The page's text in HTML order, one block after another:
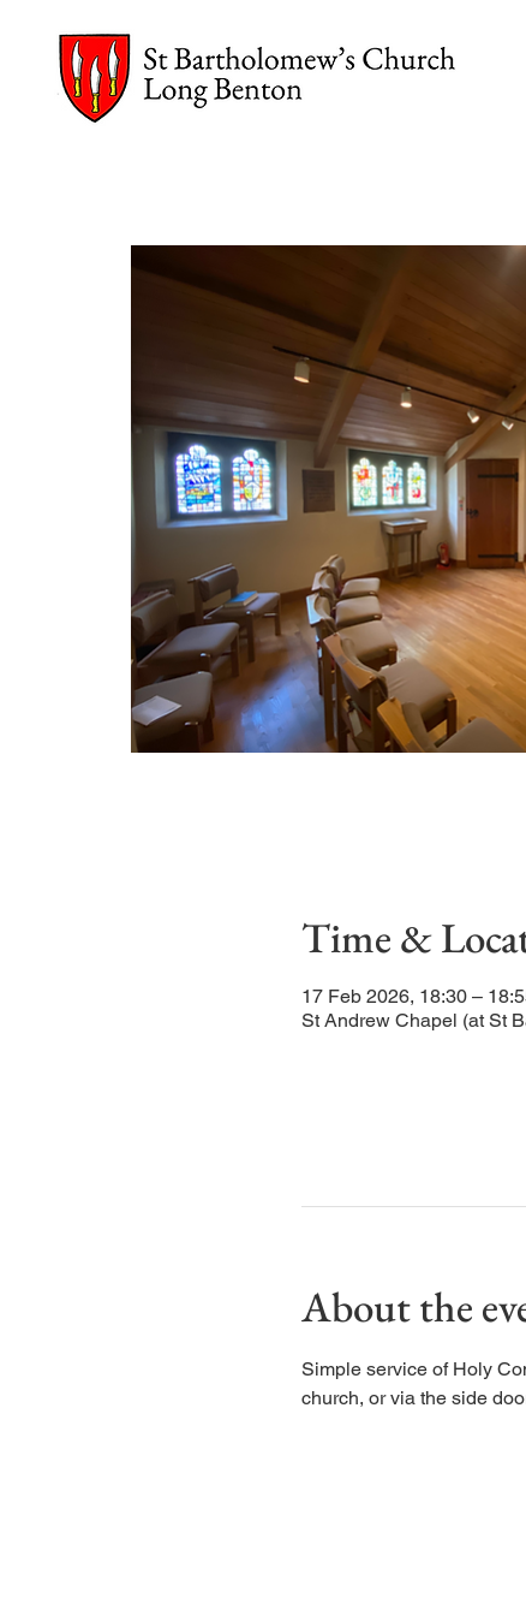
Time &
17 Feb 2026, 18:30 –
St Andrew Chapel (at St
About the
Simple service of Holy
church, or via the side